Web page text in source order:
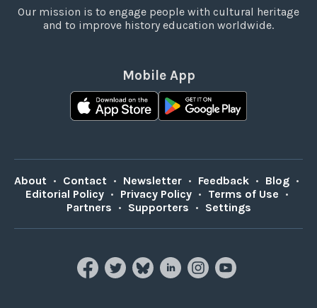
Our mission is to engage people with cultural heritage
and to improve history education worldwide.
Mobile App
About • Contact • Newsletter • Feedback • Blog •
Editorial Policy • Privacy Policy • Terms of Use •
Partners • Supporters • Settings